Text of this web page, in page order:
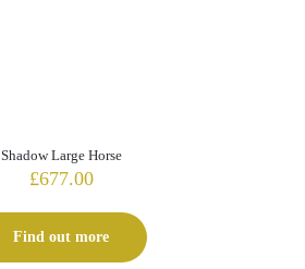
Shadow Large Horse
£677.00
Find out more